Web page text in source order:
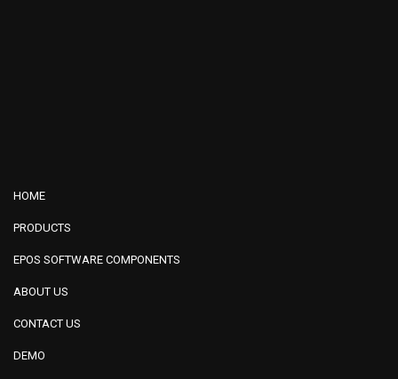
HOME
PRODUCTS
EPOS SOFTWARE COMPONENTS
ABOUT US
CONTACT US
DEMO